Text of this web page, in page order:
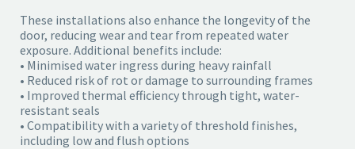
These installations also enhance the longevity of the
door, reducing wear and tear from repeated water
exposure. Additional benefits include:
• Minimised water ingress during heavy rainfall
• Reduced risk of rot or damage to surrounding frames
• Improved thermal efficiency through tight, water-
resistant seals
• Compatibility with a variety of threshold finishes,
including low and flush options